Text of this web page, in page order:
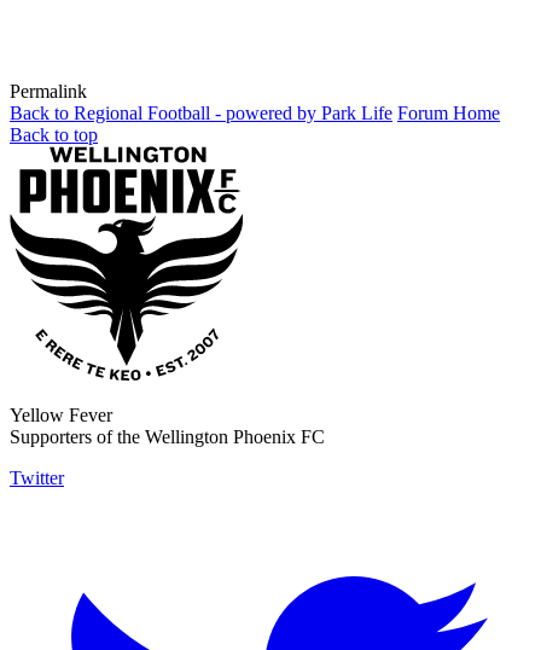
Permalink
Back to Regional Football - powered by Park Life Forum Home
Back to top
Yellow Fever
Supporters of the Wellington Phoenix FC
Twitter